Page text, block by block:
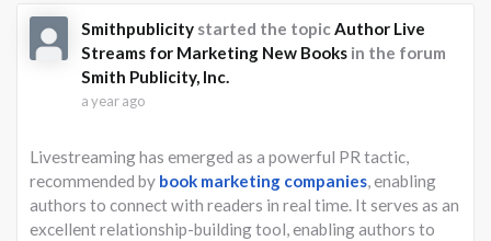
Smithpublicity started the topicAuthor Live
Streams for Marketing New Books in the forum
Smith Publicity, Inc.
a year ago
Livestreaming has emerged as a powerful PR tactic,
recommended by book marketing companies, enabling
authors to connect with readers in real time. It serves as an
excellent relationship-building tool, enabling authors to